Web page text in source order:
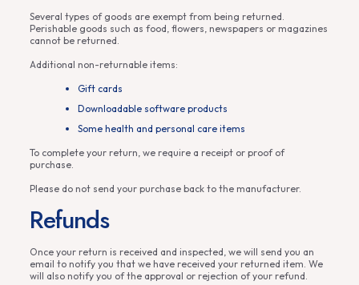
Several types of goods are exempt from being returned.
Perishable goods such as food, flowers, newspapers or magazines
cannot be returned.
Additional non-returnable items:
Gift cards
Downloadable software products
Some health and personal care items
To complete your return, we require a receipt or proof of
purchase.
Please do not send your purchase back to the manufacturer.
Refunds
Once your return is received and inspected, we will send you an
email to notify you that we have received your returned item. We
will also notify you of the approval or rejection of your refund.